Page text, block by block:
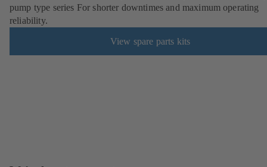
pump type series For shorter downtimes and maximum operating
reliability.
View spare parts kits